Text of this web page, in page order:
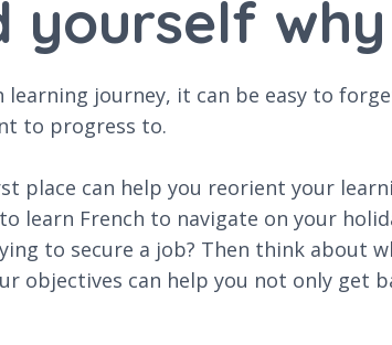
yourself
journey, it can be easy to
to progress to.
place can help you reorient your
learn French to navigate on your
to secure a job? Then think about
objectives can help you not only get